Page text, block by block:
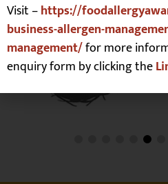
Visit –https://
business-allergen-
management/for more
enquiry form by clicking the